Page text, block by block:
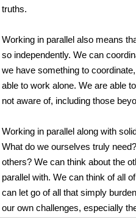
truths.
Working in parallel also means
so independently. We can
we have something to
able to work alone. We are able
not aware of, including those
Working in parallel along with
What do we ourselves truly
others? We can think about the
parallel with. We can think of all
can let go of all that simply
our own challenges, especially